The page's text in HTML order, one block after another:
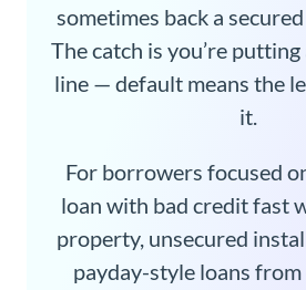
sometimes back a
The catch is you’re
line — default means the
it.
For borrowers focused
loan with bad credit fast
property, unsecured
payday-style loans